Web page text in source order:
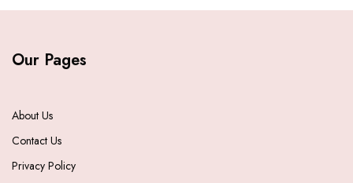
Our Pages
About Us
Contact Us
Privacy Policy